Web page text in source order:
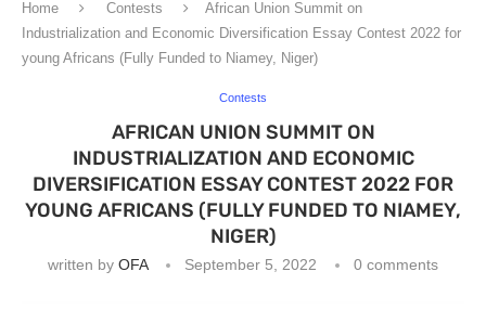
Home Contests
African Union Summit on
Industrialization and Economic Diversification Essay Contest 2022 for
young Africans (Fully Funded to Niamey, Niger)
Contests
AFRICAN UNION SUMMIT ON
INDUSTRIALIZATION AND ECONOMIC
DIVERSIFICATION ESSAY CONTEST 2022 FOR
YOUNG AFRICANS (FULLY FUNDED TO NIAMEY,
NIGER)
written by OFA September 5, 2022 0 comments